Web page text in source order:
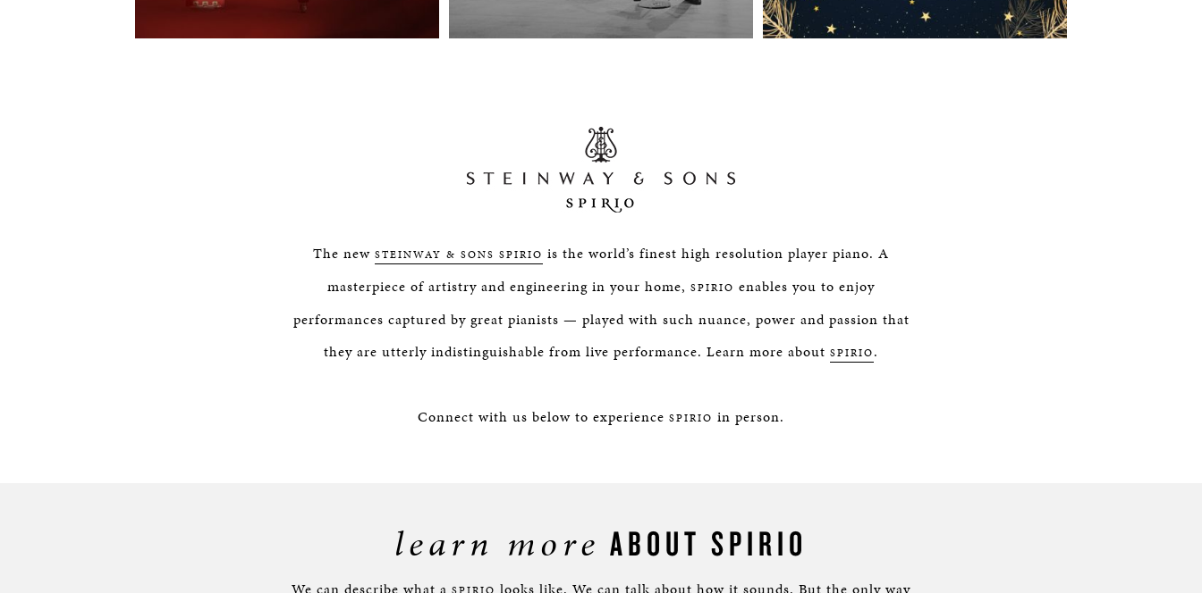
READ MORE READ MORE READ MORE
The new STEINWAY & SONS SPIRIO is the world’s finest high resolution player piano. A
masterpiece of artistry and engineering in your home, SPIRIO enables you to enjoy
performances captured by great pianists — played with such nuance, power and passion that
they are utterly indistinguishable from live performance. Learn more about SPIRIO.
Connect with us below to experience SPIRIO in person.
learn more ABOUT SPIRIO
We can describe what a SPIRIO looks like. We can talk about how it sounds. But the only way